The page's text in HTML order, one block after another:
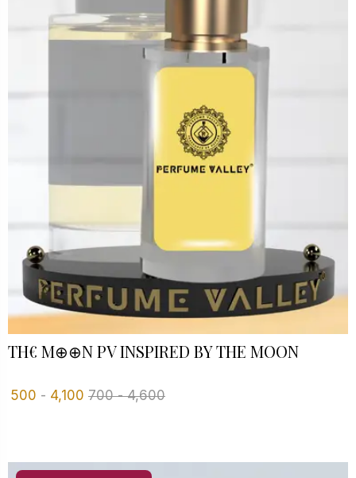
TH€ M⊕⊕N PV INSPIRED BY THE MOON
500 - 4,100 700-4,600